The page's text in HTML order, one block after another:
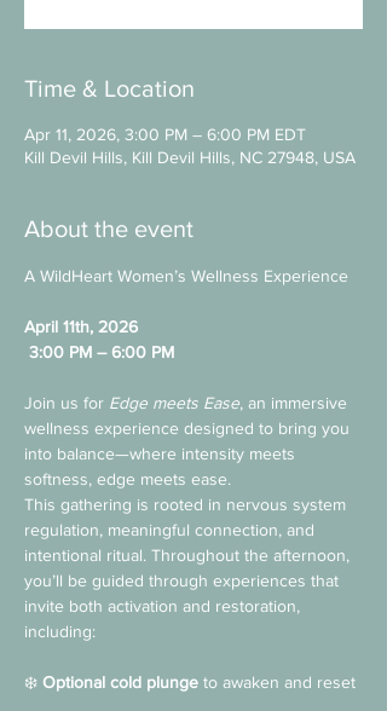
Time & Location
Apr 11, 2026, 3:00 PM – 6:00 PM EDT
Kill Devil Hills, Kill Devil Hills, NC 27948, USA
About the event
A WildHeart Women’s Wellness Experience
April 11th, 2026
3:00 PM – 6:00 PM
Join us for Edge meets Ease, an immersive
wellness experience designed to bring you
into balance—where intensity meets
softness, edge meets ease.
This gathering is rooted in nervous system
regulation, meaningful connection, and
intentional ritual. Throughout the afternoon,
you’ll be guided through experiences that
invite both activation and restoration,
including:
❄️ Optional cold plunge to awaken and reset